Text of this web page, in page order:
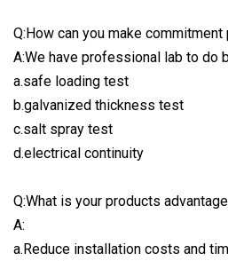
Q:How can you make
A:We have professional lab to do
a.safe loading test
b.galvanized thickness test
c.salt spray test
d.electrical continuity
Q:What is your products
A:
a.Reduce installation costs and